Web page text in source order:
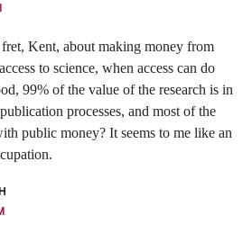
Kent, about making money from
to science, when access can do
99% of the value of the research is in
processes, and most of the
public money? It seems to me like an